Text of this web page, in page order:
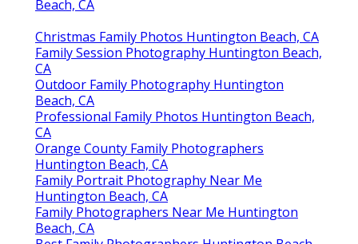
Beach, CA
Christmas Family Photos Huntington Beach, CA
Family Session Photography Huntington Beach,
CA
Outdoor Family Photography Huntington
Beach, CA
Professional Family Photos Huntington Beach,
CA
Orange County Family Photographers
Huntington Beach, CA
Family Portrait Photography Near Me
Huntington Beach, CA
Family Photographers Near Me Huntington
Beach, CA